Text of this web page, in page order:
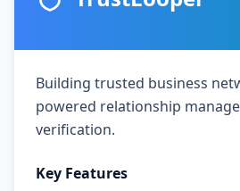
Building trusted business
powered relationship
verification.
Key Features